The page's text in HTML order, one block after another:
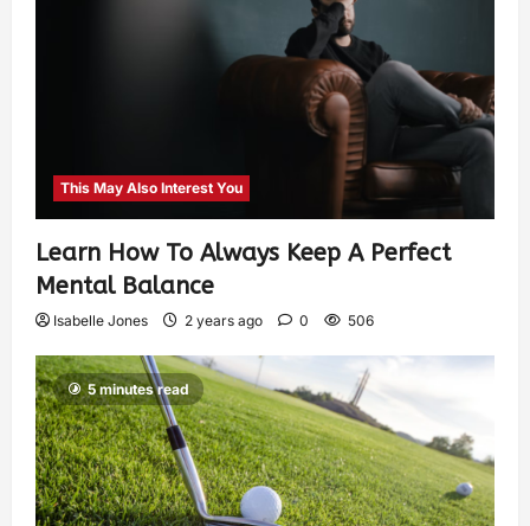
This May Also Interest You
Learn How To Always Keep A Perfect
Mental Balance
Isabelle Jones 2 years ago 0 506
5 minutes read